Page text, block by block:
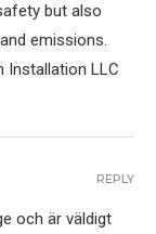
but also
emissions.
Installation LLC
och är väldigt
REPLY